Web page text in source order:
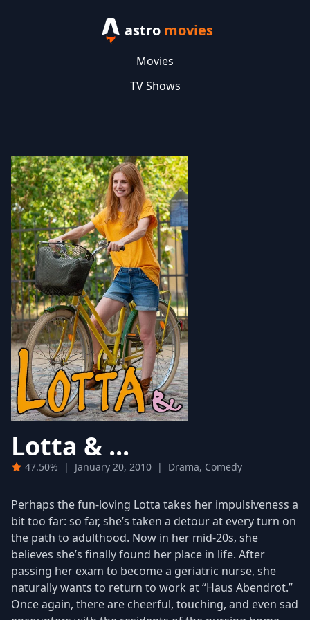
astro movies
Movies
TV Shows
Lotta & ...
47.50% | January 20, 2010 | Drama, Comedy
Perhaps the fun-loving Lotta takes her impulsiveness a
bit too far: so far, she’s taken a detour at every turn on
the path to adulthood. Now in her mid-20s, she
believes she’s finally found her place in life. After
passing her exam to become a geriatric nurse, she
naturally wants to return to work at “Haus Abendrot.”
Once again, there are cheerful, touching, and even sad